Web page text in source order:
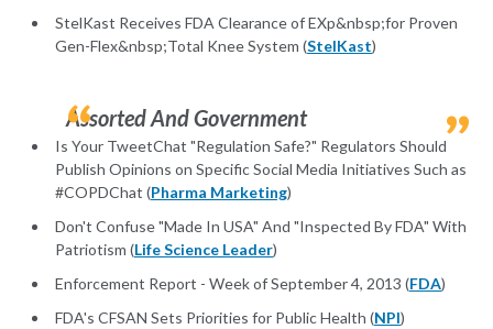
StelKast Receives FDA Clearance of EXp&nbsp;for Proven
Gen-Flex&nbsp;Total Knee System (StelKast)
Assorted And Government
Is Your TweetChat "Regulation Safe?" Regulators Should
Publish Opinions on Specific Social Media Initiatives Such as
#COPDChat (Pharma Marketing)
Don't Confuse "Made In USA" And "Inspected By FDA" With
Patriotism (Life Science Leader)
Enforcement Report - Week of September 4, 2013 (FDA)
FDA's CFSAN Sets Priorities for Public Health (NPI)